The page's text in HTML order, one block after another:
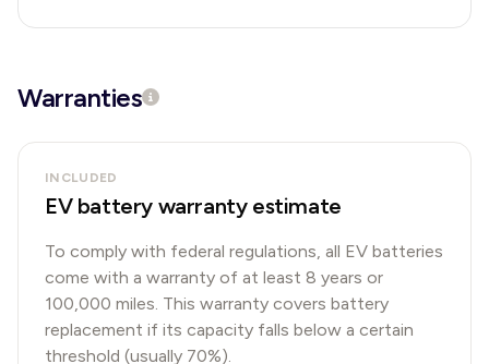
Warranties
INCLUDED
EV battery warranty estimate
To comply with federal regulations, all EV batteries
come with a warranty of at least 8 years or
100,000 miles. This warranty covers battery
replacement if its capacity falls below a certain
threshold (usually 70%).